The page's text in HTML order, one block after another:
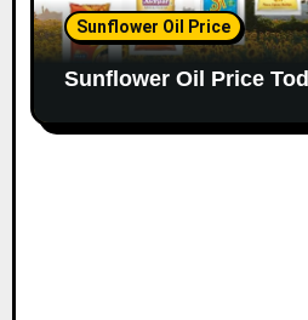
Sunflower Oil Price
Sunflower Oil Price